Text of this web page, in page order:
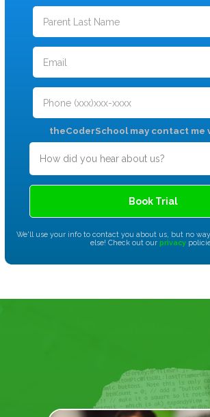
theCoderSchool may contact me
We'll use your info to contact you about us, but no
else! Check out our privacy